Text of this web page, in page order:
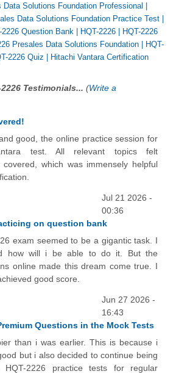
Data Solutions Foundation Professional
Data Solutions Foundation Practice Test
Question Bank
HQT-2226
HQT-2226
Presales Data Solutions Foundation
HQT-
2226 Quiz Hitachi Vantara Certification
Testimonials... (Write a
good, the online practice session for
test. All relevant topics felt
covered, which was immensely helpful
Jul 21 2026 -
00:36
on question bank
exam seemed to be a gigantic task. I
how will i be able to do it. But the
online made this dream come true. I
good score.
Jun 27 2026 -
16:43
Questions in the Mock Tests
than i was earlier. This is because i
but i also decided to continue being
2226 practice tests for regular